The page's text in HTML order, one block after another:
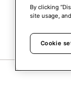
By clicking
site usage,
Cookie